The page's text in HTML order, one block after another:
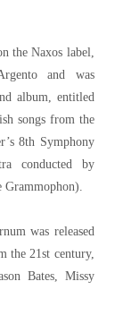
the Naxos label,
and was
album, entitled
songs from the
8th Symphony
conducted by
Grammophon).
was released
the 21st century,
Bates, Missy